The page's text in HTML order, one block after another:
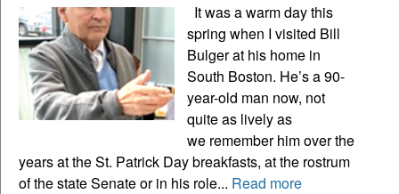
It was a warm day this
spring when I visited Bill
Bulger at his home in
South Boston. He’s a 90-
year-old man now, not
quite as lively as
we remember him over the
years at the St. Patrick Day breakfasts, at the rostrum
of the state Senate or in his role... Read more